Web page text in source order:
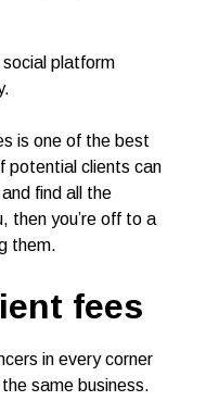
platform
is one of the best
potential clients can
find all the
then you’re off to a
them.
fees
in every corner
same business.